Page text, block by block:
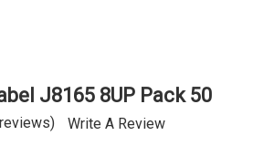
J8165 8UP Pack 50
Write A Review